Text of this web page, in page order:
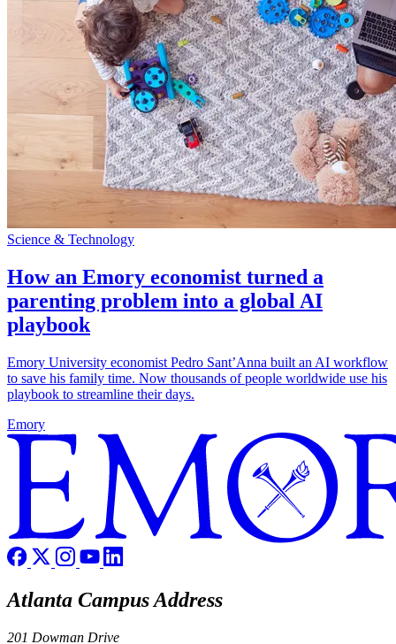
Science & Technology
How an Emory economist turned a
parenting problem into a global AI
playbook
Emory University economist Pedro Sant’Anna built an AI workflow
to save his family time. Now thousands of people worldwide use his
playbook to streamline their days.
Emory
Atlanta Campus Address
201 Dowman Drive